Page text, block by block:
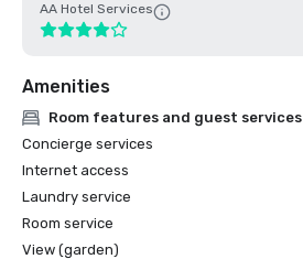
AA Hotel Services
Amenities
Room features and guest services
Concierge services
Internet access
Laundry service
Room service
View (garden)